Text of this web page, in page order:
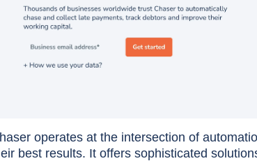
operates at the intersection of
best results. It offers sophisticated